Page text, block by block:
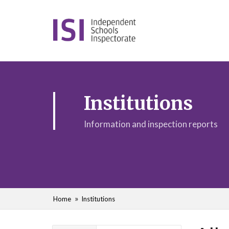
Institutions
Information and inspection reports
Home Institutions